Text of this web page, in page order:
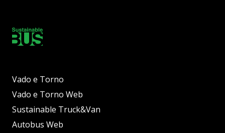
Vado e Torno
Vado e Torno Web
Sustainable Truck&Van
Autobus Web